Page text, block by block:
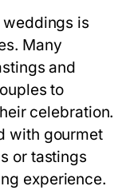
is
Many
and
to
celebration.
with gourmet
or tastings
experience.